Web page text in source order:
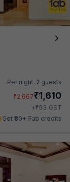
Per night, 2 guests
₹2,667₹1,610
+₹93 GST
Get ₹80+ Fab credits